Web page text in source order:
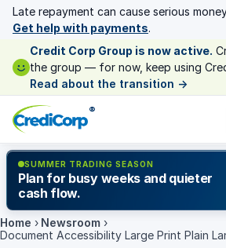
Late repayment can cause serious
Get help with payments.
Credit Corp Group is now active.
the group — for now, keep using
Read about the transition →
®
SUMMER TRADING SEASON
Plan for busy weeks and quieter
cash flow.
Home › Newsroom ›
Document Accessibility Large Print Plain